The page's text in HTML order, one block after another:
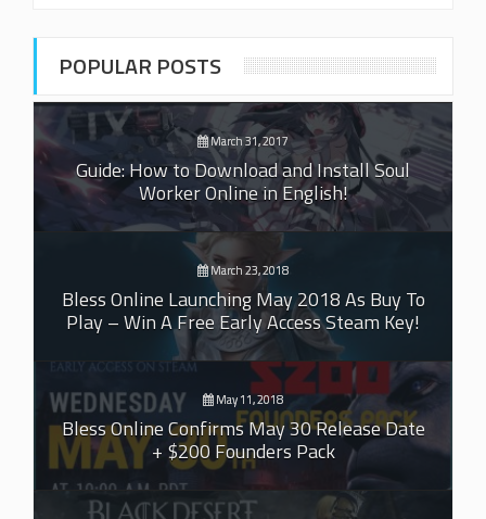
POPULAR POSTS
March 31, 2017
Guide: How to Download and Install Soul
Worker Online in English!
March 23, 2018
Bless Online Launching May 2018 As Buy To
Play – Win A Free Early Access Steam Key!
May 11, 2018
Bless Online Confirms May 30 Release Date
+ $200 Founders Pack